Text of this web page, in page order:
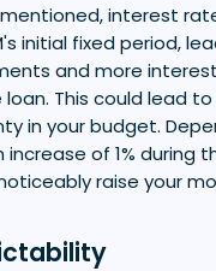
interest
initial fixed period,
and more
This could lead to
in your budget.
increase of 1% during
raise your